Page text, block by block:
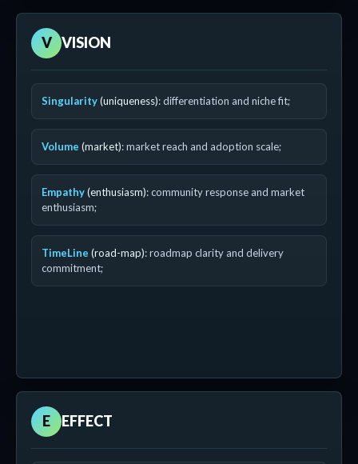
V VISION
Singularity(uniqueness): differentiation and niche fit;
Volume (market): market reach and adoption scale;
Empathy(enthusiasm): community response and market
enthusiasm;
TimeLine (road-map): roadmap clarity and delivery
commitment;
E EFFECT